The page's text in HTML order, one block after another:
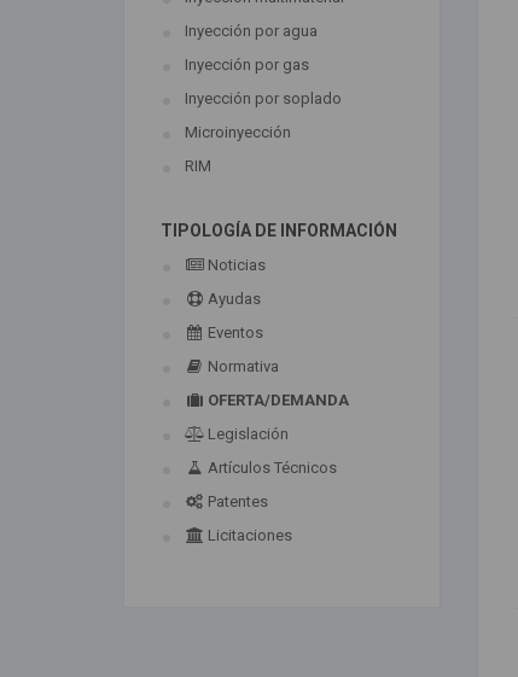
Inyección por agua
Inyección por gas
Inyección por soplado
Microinyección
RIM
TIPOLOGÍA DE INFORMACIÓN
Noticias
Ayudas
Eventos
Normativa
OFERTA/DEMANDA
Legislación
Artículos Técnicos
Patentes
Licitaciones